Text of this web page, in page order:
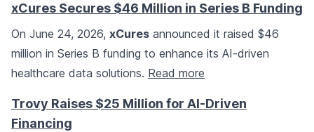
xCures Secures $46 Million in Series B Funding
On June 24, 2026, xCures announced it raised $46
million in Series B funding to enhance its AI-driven
healthcare data solutions. Read more
Trovy Raises $25 Million for AI-Driven
Financing